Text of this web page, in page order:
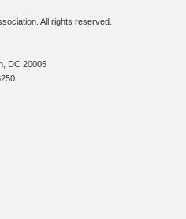
All rights reserved.
DC 20005